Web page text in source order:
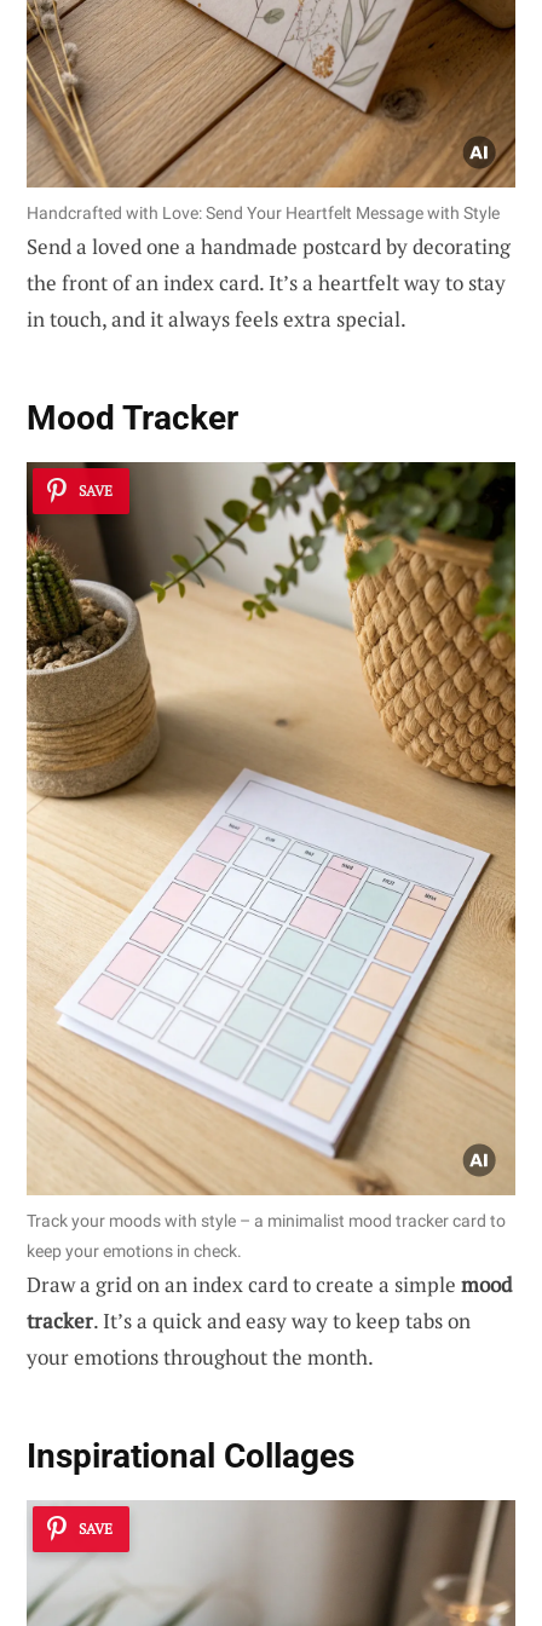
Handcrafted with Love: Send Your Heartfelt Message with Style
Send a loved one a handmade postcard by decorating
the front of an index card. It’s a heartfelt way to stay
in touch, and it always feels extra special.
Mood Tracker
SAVE
Track your moods with style – a minimalist mood tracker card to
keep your emotions in check.
Draw a grid on an index card to create a simple mood
tracker. It’s a quick and easy way to keep tabs on
your emotions throughout the month.
Inspirational Collages
SAVE